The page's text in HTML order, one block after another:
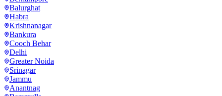
Balurghat
Habra
Krishnanagar
Bankura
Cooch Behar
Delhi
Greater Noida
Srinagar
Jammu
Anantnag